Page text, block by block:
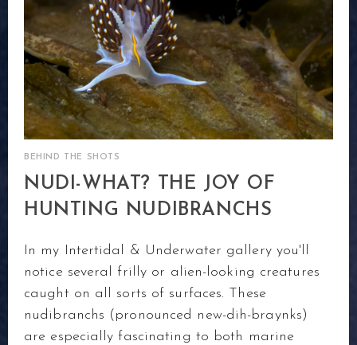
BEHIND THE SHOTS
NUDI-WHAT? THE JOY OF
HUNTING NUDIBRANCHS
In my Intertidal & Underwater gallery you'll
notice several frilly or alien-looking creatures
caught on all sorts of surfaces. These
nudibranchs (pronounced new-dih-braynks)
are especially fascinating to both marine